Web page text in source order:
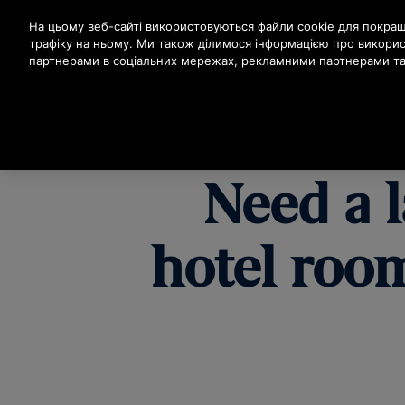
Натисніть клавішу Enter, щоб перейти до основного
Need a
hotel
На цьому веб-сайті використовуються файли cookie для
трафіку на ньому. Ми також ділимося інформацією про
партнерами в соціальних мережах, рекламними партнерами